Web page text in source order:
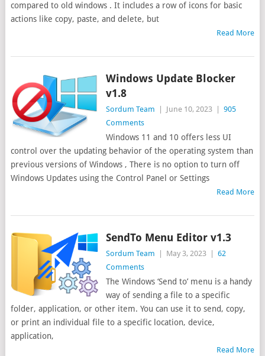
compared to old windows . It includes a row of icons for basic
actions like copy, paste, and delete, but
Read More
Windows Update Blocker
v1.8
Sordum Team June 10, 2023
905
Comments
Windows 11 and 10 offers less UI
control over the updating behavior of the operating system than
previous versions of Windows , There is no option to turn off
Windows Updates using the Control Panel or Settings
Read More
SendTo Menu Editor v1.3
Sordum Team May 3, 2023
62
Comments
The Windows ‘Send to’ menu is a handy
way of sending a file to a specific
folder, application, or other item. You can use it to send, copy,
or print an individual file to a specific location, device,
application,
Read More